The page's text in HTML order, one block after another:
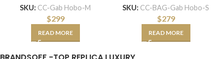
SKU: CC-Gab Hobo-M
$299
READ MORE
SKU: CC-BAG-Gab Hobo-S
$279
READ MORE